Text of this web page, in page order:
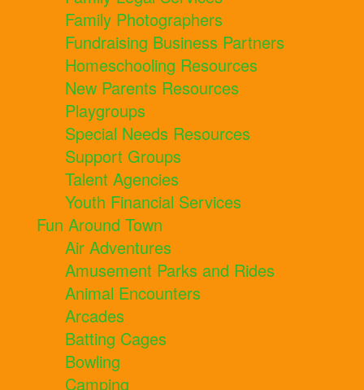
Family Photographers
Fundraising Business Partners
Homeschooling Resources
New Parents Resources
Playgroups
Special Needs Resources
Support Groups
Talent Agencies
Youth Financial Services
Fun Around Town
Air Adventures
Amusement Parks and Rides
Animal Encounters
Arcades
Batting Cages
Bowling
Camping